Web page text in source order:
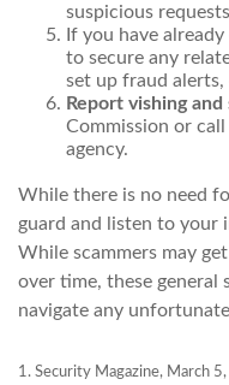
suspicious
If you have already
to secure any
set up fraud alerts,
Report vishing and
Commission or
agency.
While there is no need
guard and listen to your
While scammers may
over time, these general
navigate any
1. Security Magazine, March